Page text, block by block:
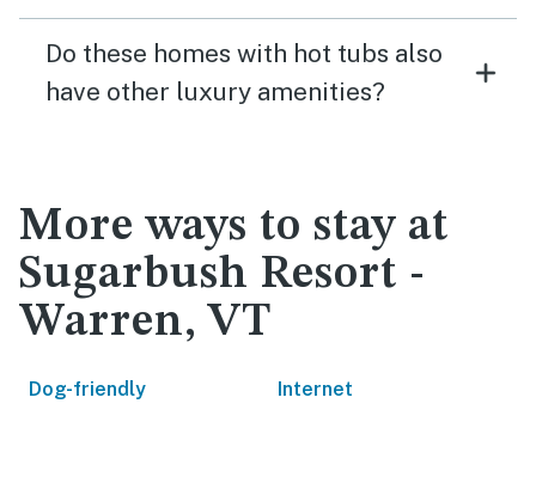
Do these homes with hot tubs also
have other luxury amenities?
More ways to stay at
Sugarbush Resort -
Warren, VT
Dog-friendly Internet